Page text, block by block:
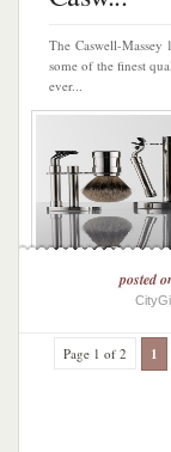
The Caswell-Massey
some of the finest
ever...
posted
Page 1 of 2 1